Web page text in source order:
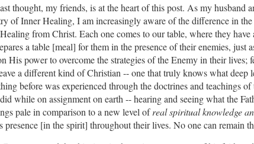
thought, my friends, is at the heart of this post. As my husband
of Inner Healing, I am increasingly aware of the difference in
from Christ. Each one comes to our table, where they
a table [meal] for them in the presence of their enemies, just
His power to overcome the strategies of the Enemy in their lives;
a different kind of Christian -- one that truly knows what
before was experienced through the doctrines and teachings
while on assignment on earth -- hearing and seeing what the
pale in comparison to a new level ofreal spiritual knowledge
presence [in the spirit] throughout their lives. No one can remain